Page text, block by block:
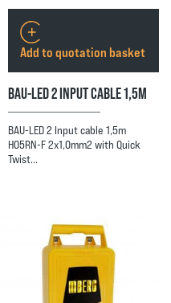
BAU-LED 2 INPUT CABLE 1,5M
BAU-LED 2 Input cable 1,5m
H05RN-F 2x1,0mm2 with Quick
Twist…
Add to quotation basket